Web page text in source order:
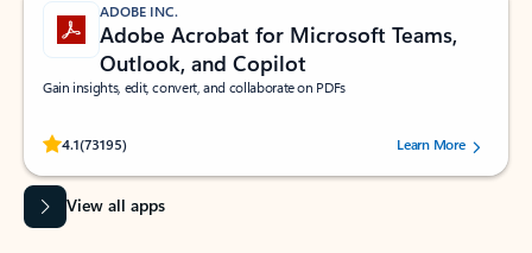
ADOBE INC.
Adobe Acrobat for Microsoft Teams,
Outlook, and Copilot
Gain insights, edit, convert, and collaborate on PDFs
4.1(73195)
Rated (#=ratingAverage#) stars out of 5 stars, by 73195 users.Learn More
View all apps